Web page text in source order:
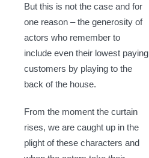
But this is not the case and for
one reason – the generosity of
actors who remember to
include even their lowest paying
customers by playing to the
back of the house.
From the moment the curtain
rises, we are caught up in the
plight of these characters and